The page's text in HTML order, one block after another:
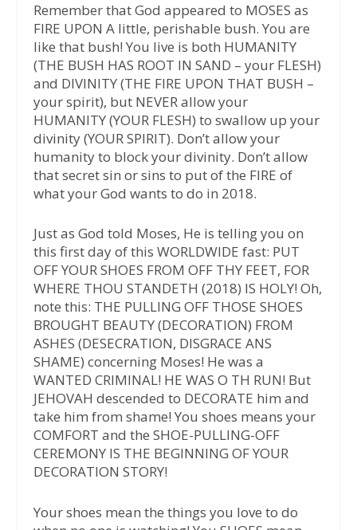
Remember that God appeared to MOSES as
FIRE UPON A little, perishable bush. You are
like that bush! You live is both HUMANITY
(THE BUSH HAS ROOT IN SAND – your FLESH)
and DIVINITY (THE FIRE UPON THAT BUSH –
your spirit), but NEVER allow your
HUMANITY (YOUR FLESH) to swallow up your
divinity (YOUR SPIRIT). Don’t allow your
humanity to block your divinity. Don’t allow
that secret sin or sins to put of the FIRE of
what your God wants to do in 2018.
Just as God told Moses, He is telling you on
this first day of this WORLDWIDE fast: PUT
OFF YOUR SHOES FROM OFF THY FEET, FOR
WHERE THOU STANDETH (2018) IS HOLY! Oh,
note this: THE PULLING OFF THOSE SHOES
BROUGHT BEAUTY (DECORATION) FROM
ASHES (DESECRATION, DISGRACE ANS
SHAME) concerning Moses! He was a
WANTED CRIMINAL! HE WAS O TH RUN! But
JEHOVAH descended to DECORATE him and
take him from shame! You shoes means your
COMFORT and the SHOE-PULLING-OFF
CEREMONY IS THE BEGINNING OF YOUR
DECORATION STORY!
Your shoes mean the things you love to do